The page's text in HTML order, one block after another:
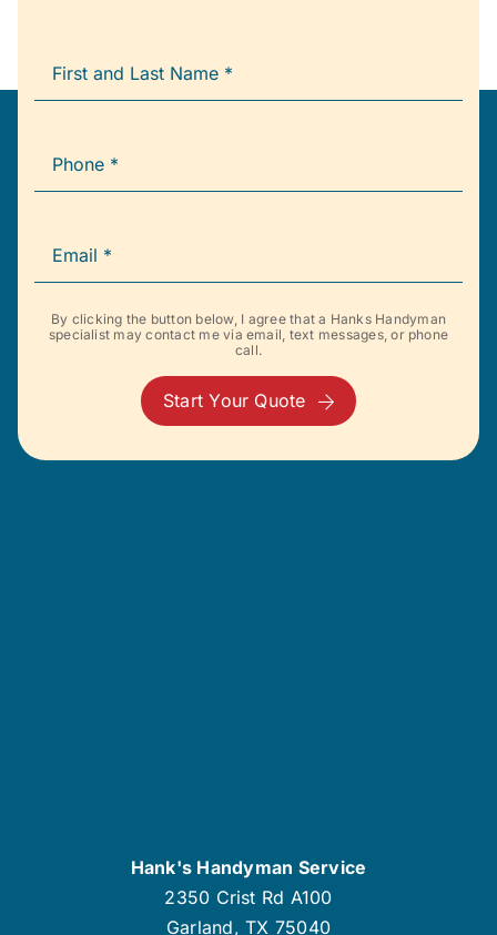
By clicking the button below, I agree that a Hanks Handyman
specialist may contact me via email, text messages, or phone
call.
Start Your Quote
Hank's Handyman Service
2350 Crist Rd A100
Garland,TX 75040